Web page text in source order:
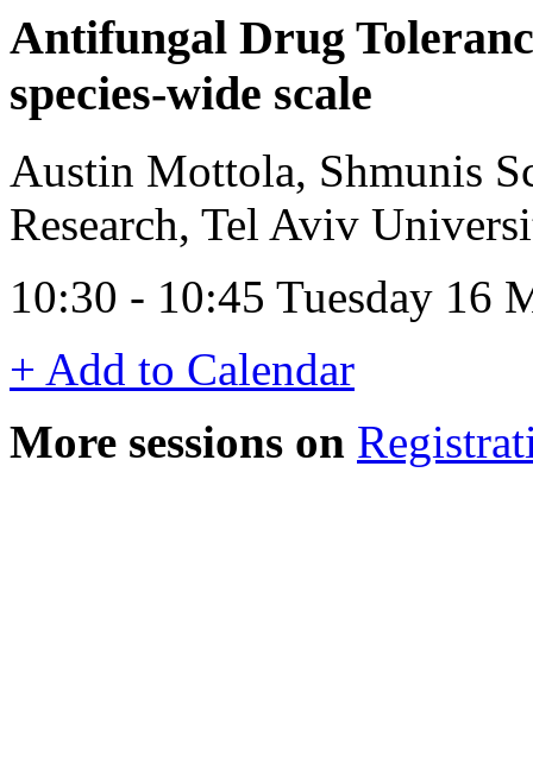
Antifungal Drug
species-wide scale
Austin Mottola, Shmunis
Research, Tel Aviv
10:30 - 10:45 Tuesday 16
+ Add to Calendar
More sessions on